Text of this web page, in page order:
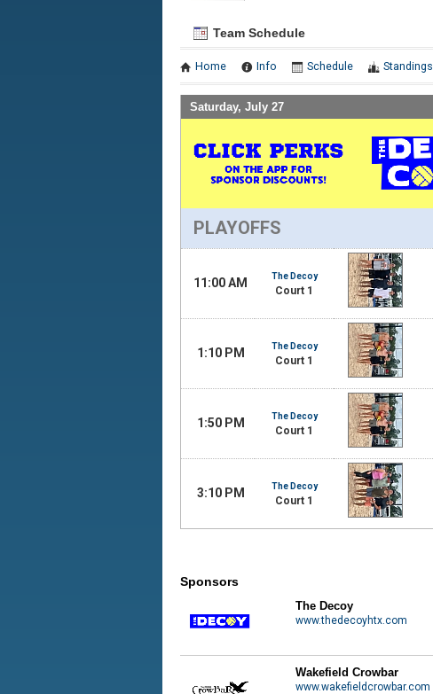
Team Schedule
Home Info Schedule Standings
Saturday, July 27
PLAYOFFS
11:00 AM The Decoy
Court 1
1:10 PM The Decoy
Court 1
1:50 PM The Decoy
Court 1
3:10 PM The Decoy
Court 1
Sponsors
The Decoy
www.thedecoyhtx.com
Wakefield Crowbar
www.wakefieldcrowbar.com